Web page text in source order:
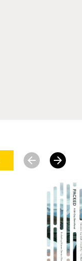
arrow_forward
arrow_back